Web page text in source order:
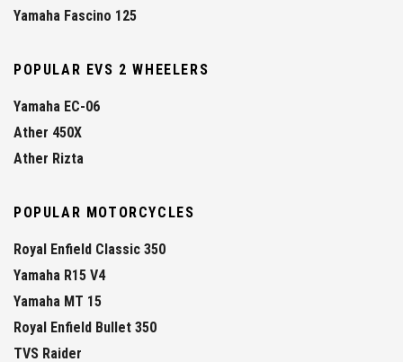
Yamaha Fascino 125
POPULAR EVS 2 WHEELERS
Yamaha EC-06
Ather 450X
Ather Rizta
POPULAR MOTORCYCLES
Royal Enfield Classic 350
Yamaha R15 V4
Yamaha MT 15
Royal Enfield Bullet 350
TVS Raider